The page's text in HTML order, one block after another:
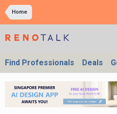
Home
Find Professionals Deals